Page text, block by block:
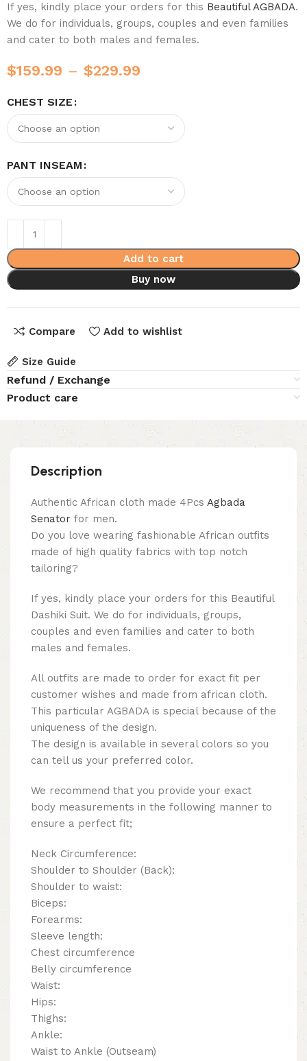
If yes, kindly place your orders for this Beautiful AGBADA.
We do for individuals, groups, couples and even families
and cater to both males and females.
$159.99 – $229.99
CHEST SIZE
PANT INSEAM
Add to cart
Buy now
Compare Add to wishlist
Size Guide
Refund / Exchange
Product care
Description
Authentic African cloth made 4Pcs Agbada
Senator for men.
Do you love wearing fashionable African outfits
made of high quality fabrics with top notch
tailoring?
If yes, kindly place your orders for this Beautiful
Dashiki Suit. We do for individuals, groups,
couples and even families and cater to both
males and females.
All outfits are made to order for exact fit per
customer wishes and made from african cloth.
This particular AGBADA is special because of the
uniqueness of the design.
The design is available in several colors so you
can tell us your preferred color.
We recommend that you provide your exact
body measurements in the following manner to
ensure a perfect fit;
Neck Circumference:
Shoulder to Shoulder (Back):
Shoulder to waist:
Biceps:
Forearms:
Sleeve length:
Chest circumference
Belly circumference
Waist:
Hips:
Thighs:
Ankle:
Waist to Ankle (Outseam)